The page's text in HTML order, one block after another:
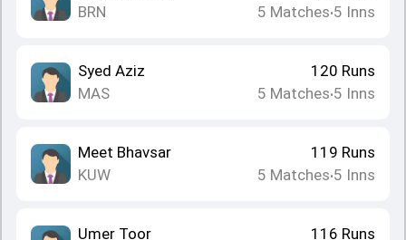
BRN
5 Matches•5 Inns
Syed Aziz
MAS
120 Runs
5 Matches•5 Inns
Meet Bhavsar
KUW
119 Runs
5 Matches•5 Inns
Umer Toor 116 Runs